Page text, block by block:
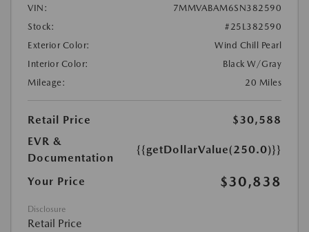
VIN:
7MMVABAM6SN382590
Stock:
#25L382590
Exterior Color:
Wind Chill Pearl
Interior Color:
Black W/Gray
Mileage:
20 Miles
Retail Price
$30,588
EVR &
Documentation
{{getDollarValue(250.0)}}
Your Price $30,838
Disclosure
Retail Price